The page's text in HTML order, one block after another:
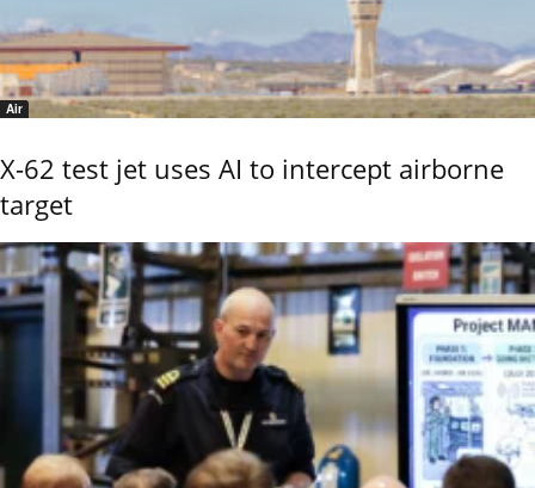
Air
X-62 test jet uses AI to intercept airborne
target